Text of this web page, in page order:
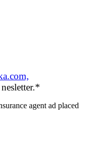
agent ad placed